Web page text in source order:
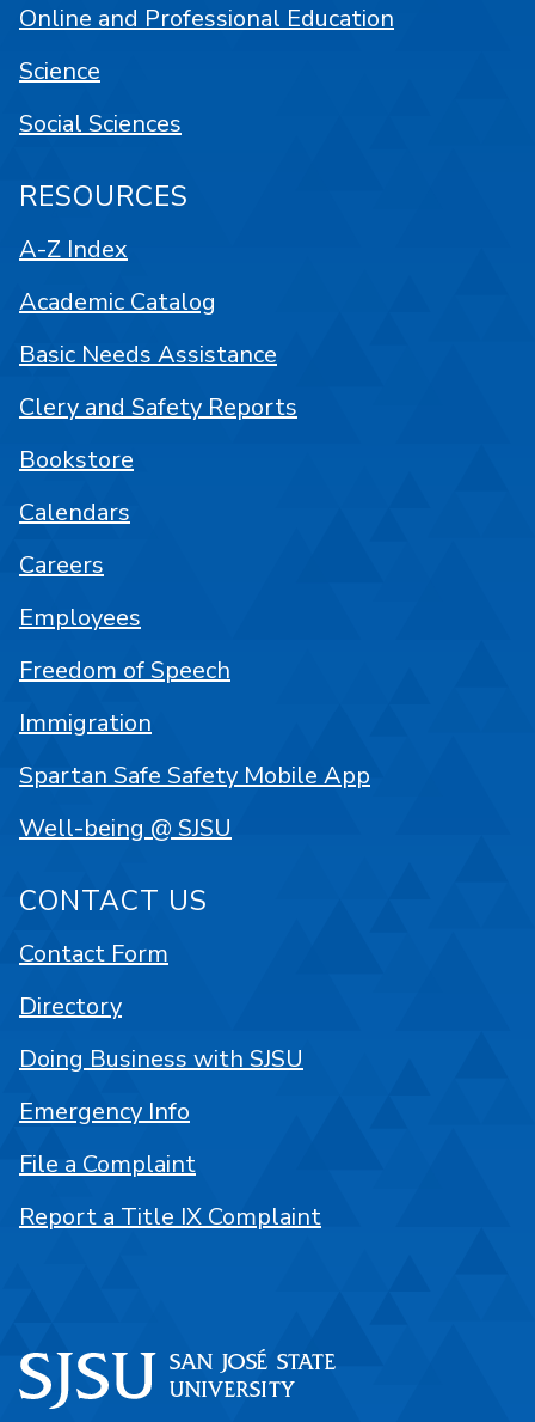
Online and Professional Education
Science
Social Sciences
RESOURCES
A-Z Index
Academic Catalog
Basic Needs Assistance
Clery and Safety Reports
Bookstore
Calendars
Careers
Employees
Freedom of Speech
Immigration
Spartan Safe Safety Mobile App
Well-being @ SJSU
CONTACT US
Contact Form
Directory
Doing Business with SJSU
Emergency Info
File a Complaint
Report a Title IX Complaint